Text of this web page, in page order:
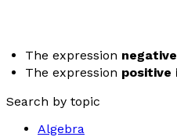
The expression
The expression positive
Search by topic
Algebra